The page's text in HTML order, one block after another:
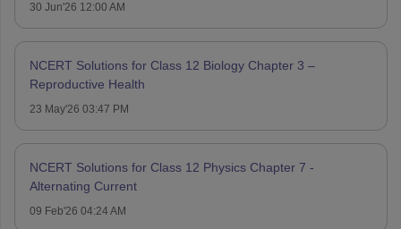
30 Jun'26 12:00 AM
NCERT Solutions for Class 12 Biology Chapter 3 –
Reproductive Health
23 May'26 03:47 PM
NCERT Solutions for Class 12 Physics Chapter 7 -
Alternating Current
09 Feb'26 04:24 AM